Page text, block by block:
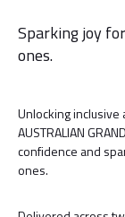
Sparking joy
ones.
Unlocking inclusive
AUSTRALIAN
confidence and
ones.